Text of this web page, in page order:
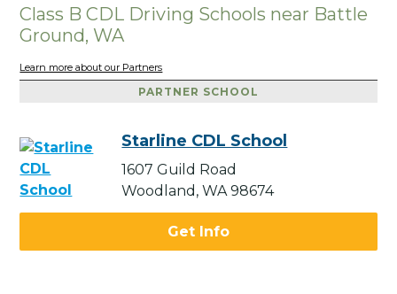
Class B CDL Driving Schools near Battle
Ground, WA
Learn more about our Partners
PARTNER SCHOOL
Starline CDL School
1607 Guild Road
Woodland, WA 98674
Get Info